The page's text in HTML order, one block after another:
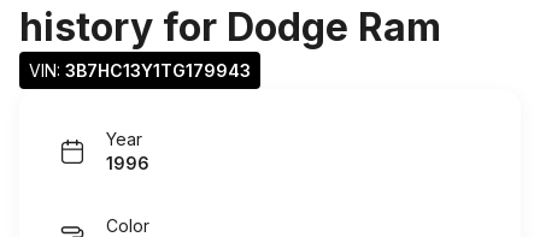
history for Dodge Ram
VIN: 3B7HC13Y1TG179943
Year
1996
Color